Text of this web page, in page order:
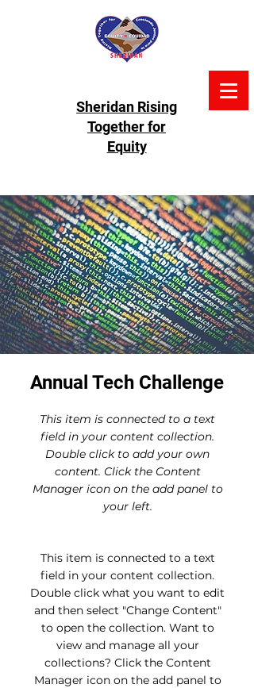
Sheridan Rising
Together for
Equity
Annual Tech Challenge
This item is connected to a text
field in your content collection.
Double click to add your own
content. Click the Content
Manager icon on the add panel to
your left.
This item is connected to a text
field in your content collection.
Double click what you want to edit
and then select "Change Content"
to open the collection. Want to
view and manage all your
collections? Click the Content
Manager icon on the add panel to